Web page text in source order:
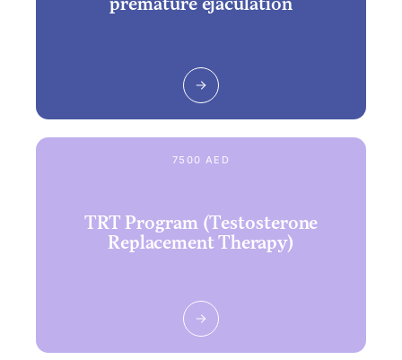
premature ejaculation
7500 AED
TRT Program (Testosterone
Replacement Therapy)